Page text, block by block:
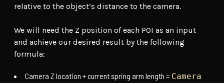
relative to the object’s distance to the camera.
We will need the Z position of each POI as an input
and achieve our desired result by the following
formula:
Camera Z location + current spring arm length = Camera